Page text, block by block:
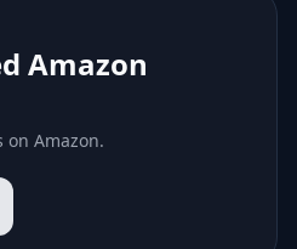
Amazon
on Amazon.